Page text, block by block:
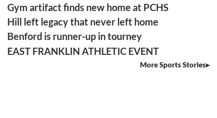
Gym artifact finds new home at PCHS
Hill left legacy that never left home
Benford is runner-up in tourney
EAST FRANKLIN ATHLETIC EVENT
More Sports Stories